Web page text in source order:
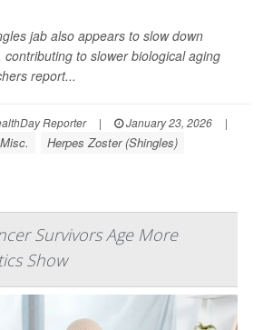
jab also appears to slow down
to slower biological aging
report...
Reporter | January 23, 2026
|
Herpes Zoster (Shingles)
Survivors Age More
Show